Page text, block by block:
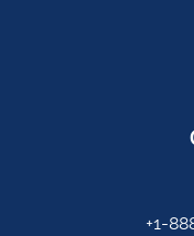
+1-